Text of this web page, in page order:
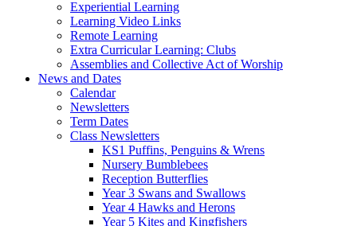
Experiential Learning
Learning Video Links
Remote Learning
Extra Curricular Learning: Clubs
Assemblies and Collective Act of Worship
News and Dates
Calendar
Newsletters
Term Dates
Class Newsletters
KS1 Puffins, Penguins & Wrens
Nursery Bumblebees
Reception Butterflies
Year 3 Swans and Swallows
Year 4 Hawks and Herons
Year 5 Kites and Kingfishers